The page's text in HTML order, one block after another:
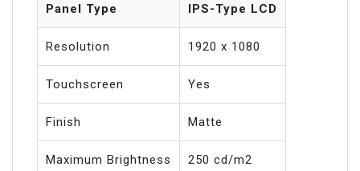
Panel Type IPS-Type LCD
Resolution 1920 x 1080
Touchscreen Yes
Finish Matte
Maximum Brightness 250 cd/m2